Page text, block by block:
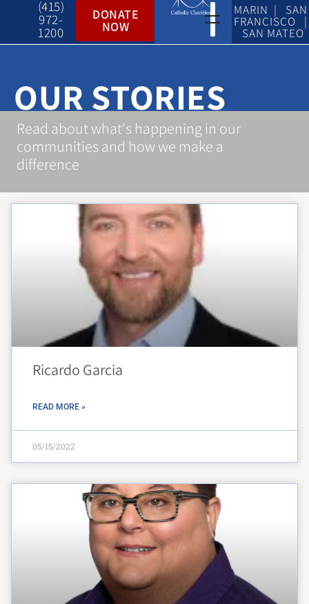
(415)
972-
1200
DONATE
NOW
MARIN | SAN
FRANCISCO |
SAN MATEO
OUR STORIES
Read about what's happening in our
communities and how we make a
difference
Ricardo Garcia
READ MORE »
05/15/2022